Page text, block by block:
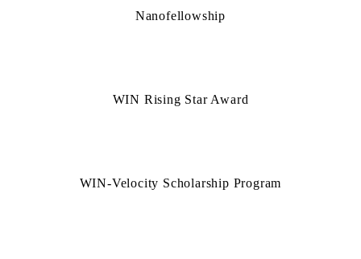
Nanofellowship
WIN Rising Star Award
WIN-Velocity Scholarship Program